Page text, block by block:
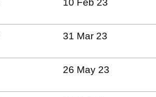
10 Feb 23
31 Mar 23
26 May 23